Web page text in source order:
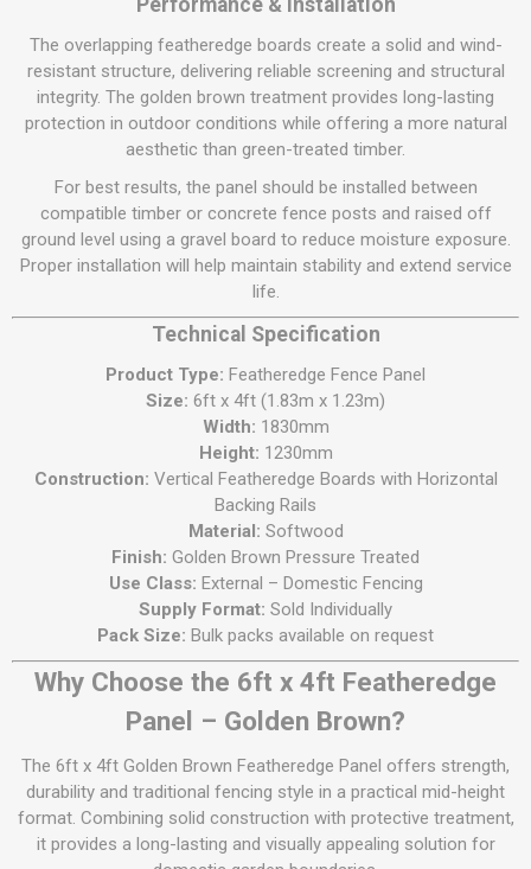
Performance & Installation
The overlapping featheredge boards create a solid and wind-
resistant structure, delivering reliable screening and structural
integrity. The golden brown treatment provides long-lasting
protection in outdoor conditions while offering a more natural
aesthetic than green-treated timber.
For best results, the panel should be installed between
compatible timber or concrete fence posts and raised off
ground level using a gravel board to reduce moisture exposure.
Proper installation will help maintain stability and extend service
life.
Technical Specification
Product Type: Featheredge Fence Panel
Size: 6ft x 4ft (1.83m x 1.23m)
Width: 1830mm
Height: 1230mm
Construction: Vertical Featheredge Boards with Horizontal
Backing Rails
Material: Softwood
Finish: Golden Brown Pressure Treated
Use Class: External – Domestic Fencing
Supply Format: Sold Individually
Pack Size: Bulk packs available on request
Why Choose the 6ft x 4ft Featheredge
Panel – Golden Brown?
The 6ft x 4ft Golden Brown Featheredge Panel offers strength,
durability and traditional fencing style in a practical mid-height
format. Combining solid construction with protective treatment,
it provides a long-lasting and visually appealing solution for